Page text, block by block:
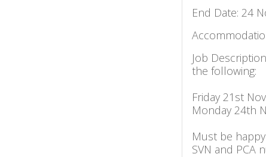
End Date: 24
Job
the following:
Friday 21st
Monday 24th
Must be
SVN and PCA